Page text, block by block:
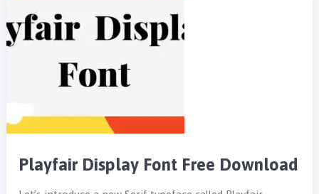
Playfair Display Font Free Download